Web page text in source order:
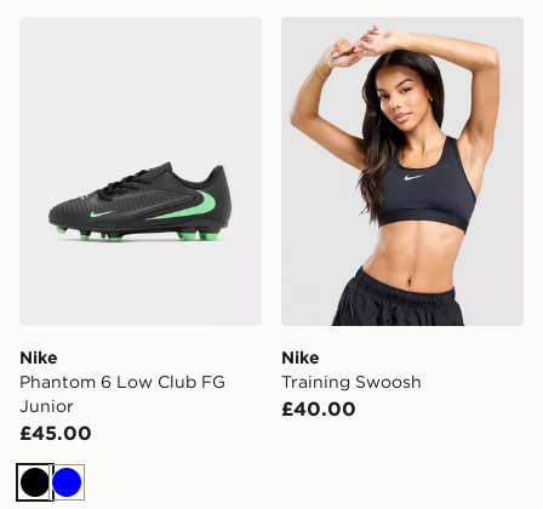
Nike Phantom 6 Low Club FG Junior
Nike
Phantom 6 Low Club FG
Junior
£45.00
Black
Blue
Nike Training Swoosh
Nike
Training Swoosh
£40.00